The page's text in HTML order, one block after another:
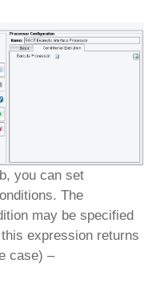
you can set
The
may be specified
expression returns
case) –